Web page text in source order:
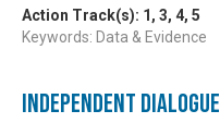
Action Track(s): 1 , 3, 4, 5
Keywords: Data & Evidence
Independent Dialogue